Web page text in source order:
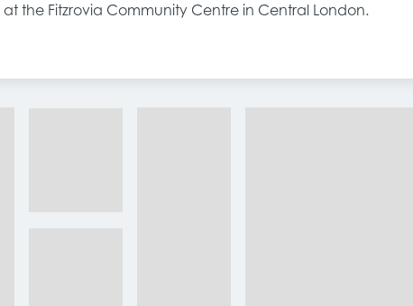
at the Fitzrovia Community Centre in Central London.